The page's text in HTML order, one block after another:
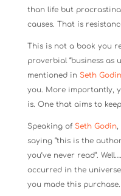
than life but
causes. That is
This is not a book you
proverbial “business as
mentioned in Seth
you. More importantly,
is. One that aims to
Speaking of Seth Godin,
saying “this is the
you’ve never read”.
occurred in the universe
you made this purchase.